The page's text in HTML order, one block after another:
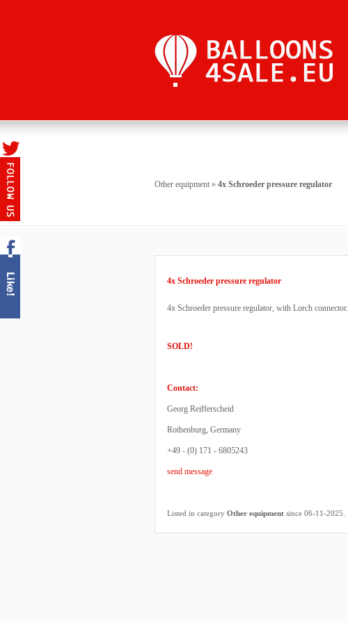
Other equipment » 4x Schroeder pressure regulator
4x Schroeder pressure regulator
4x Schroeder pressure regulator, with Lorch connector.
SOLD!
Contact:
Georg Reifferscheid
Rothenburg, Germany
+49 - (0) 171 - 6805243
send message
Listed in category Other equipment since 06-11-2025.